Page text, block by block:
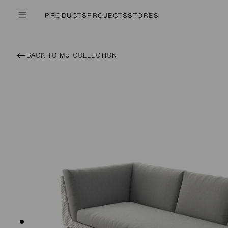
PRODUCTSPROJECTSSTORES
BACK TO MU COLLECTION